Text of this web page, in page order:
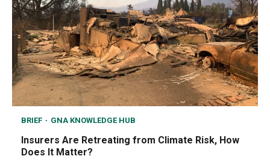
BRIEF GNA KNOWLEDGE HUB
Insurers Are Retreating from Climate Risk, How
Does It Matter?